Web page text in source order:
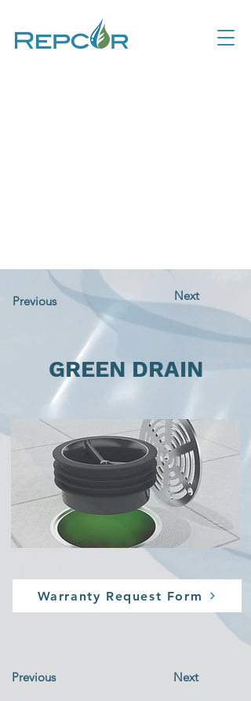
Previous Next
GREEN DRAIN
Warranty Request Form
Previous Next